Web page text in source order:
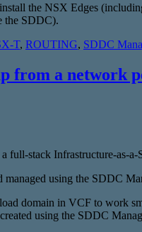
the NSX Edges
the SDDC).
T, ROUTING, SDDC
from a network
stack Infrastructure-as-
using the SDDC
domain in VCF to work
using the SDDC